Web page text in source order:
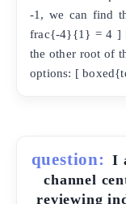
-1, we can find
frac{-4}{1} = 4 ]
the other root of
options: [
question:
I
channel
reviewing